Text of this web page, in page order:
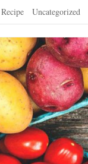
Uncategorized